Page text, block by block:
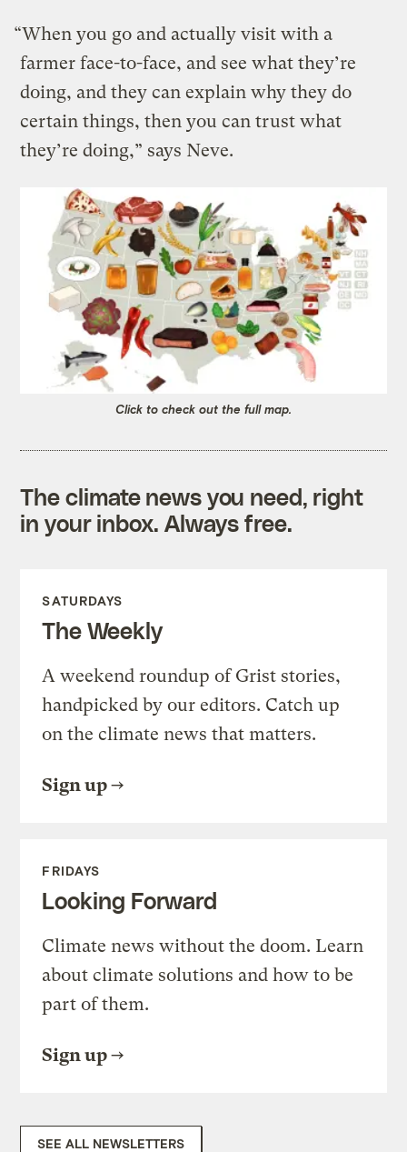
“When you go and actually visit with a
farmer face-to-face, and see what they’re
doing, and they can explain why they do
certain things, then you can trust what
they’re doing,” says Neve.
Click to check out the full map.
The climate news you need, right
in your inbox. Always free.
SATURDAYS
The Weekly
A weekend roundup of Grist stories,
handpicked by our editors. Catch up
on the climate news that matters.
Sign up
FRIDAYS
Looking Forward
Climate news without the doom. Learn
about climate solutions and how to be
part of them.
Sign up
SEE ALL NEWSLETTERS